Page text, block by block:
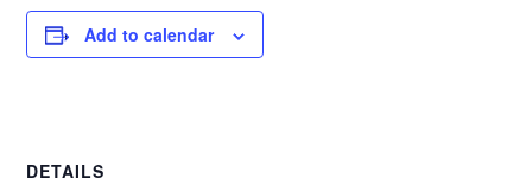
Add to calendar
DETAILS